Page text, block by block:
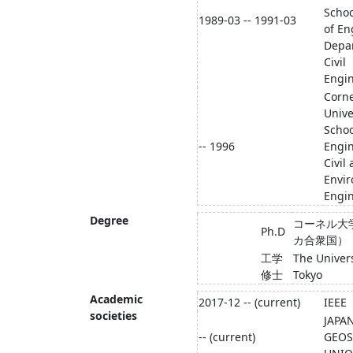
1989-03 -- 1991-03
of
Civil
-- 1996
Civil
Degree
Ph.D
コーネル大
カ合衆国）
工学
修士
The
Tokyo
Academic
societies
2017-12 -- (current) IEEE
-- (current)